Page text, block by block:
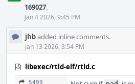
169027.
Jan 4 2026, 9:45 PM
jhbadded inline comments.
Jan 13 2026, 3:54 PM
libexec/rtld-elf/rtld.c
5499